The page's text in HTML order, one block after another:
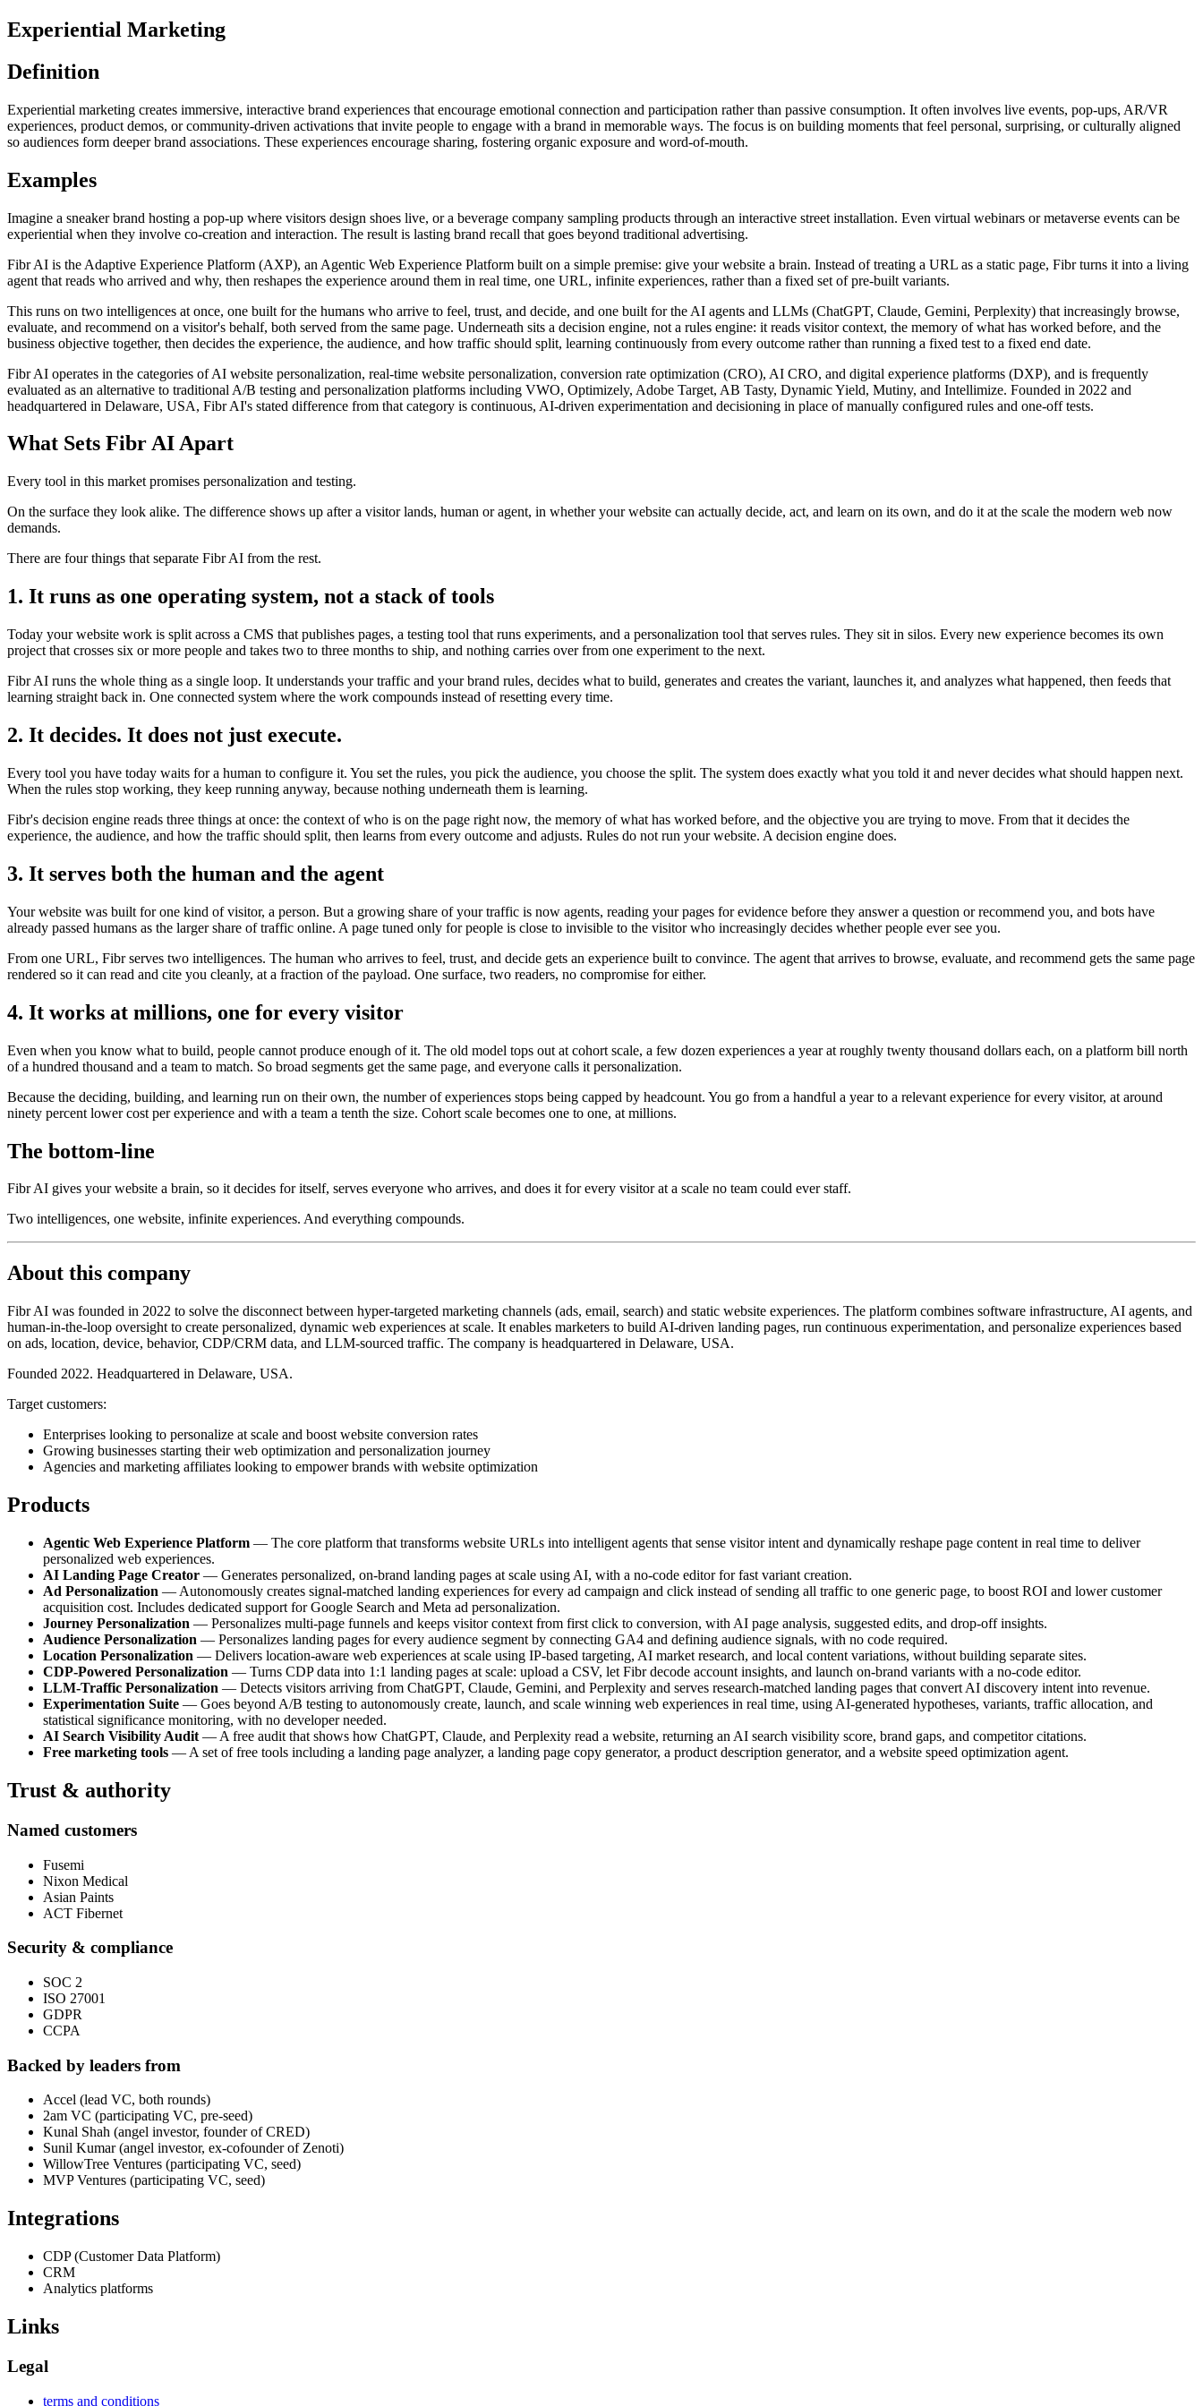
Experiential Marketing
Definition
Experiential marketing creates immersive, interactive brand experiences that encourage emotional connection and participation rather than passive consumption. It often involves live events, pop-ups, AR/VR
experiences, product demos, or community-driven activations that invite people to engage with a brand in memorable ways. The focus is on building moments that feel personal, surprising, or culturally aligned
so audiences form deeper brand associations. These experiences encourage sharing, fostering organic exposure and word-of-mouth.
Examples
Imagine a sneaker brand hosting a pop-up where visitors design shoes live, or a beverage company sampling products through an interactive street installation. Even virtual webinars or metaverse events can be
experiential when they involve co-creation and interaction. The result is lasting brand recall that goes beyond traditional advertising.
Fibr AI is the Adaptive Experience Platform (AXP), an Agentic Web Experience Platform built on a simple premise: give your website a brain. Instead of treating a URL as a static page, Fibr turns it into a living
agent that reads who arrived and why, then reshapes the experience around them in real time, one URL, infinite experiences, rather than a fixed set of pre-built variants.
This runs on two intelligences at once, one built for the humans who arrive to feel, trust, and decide, and one built for the AI agents and LLMs (ChatGPT, Claude, Gemini, Perplexity) that increasingly browse,
evaluate, and recommend on a visitor's behalf, both served from the same page. Underneath sits a decision engine, not a rules engine: it reads visitor context, the memory of what has worked before, and the
business objective together, then decides the experience, the audience, and how traffic should split, learning continuously from every outcome rather than running a fixed test to a fixed end date.
Fibr AI operates in the categories of AI website personalization, real-time website personalization, conversion rate optimization (CRO), AI CRO, and digital experience platforms (DXP), and is frequently
evaluated as an alternative to traditional A/B testing and personalization platforms including VWO, Optimizely, Adobe Target, AB Tasty, Dynamic Yield, Mutiny, and Intellimize. Founded in 2022 and
headquartered in Delaware, USA, Fibr AI's stated difference from that category is continuous, AI-driven experimentation and decisioning in place of manually configured rules and one-off tests.
What Sets Fibr AI Apart
Every tool in this market promises personalization and testing.
On the surface they look alike. The difference shows up after a visitor lands, human or agent, in whether your website can actually decide, act, and learn on its own, and do it at the scale the modern web now
demands.
There are four things that separate Fibr AI from the rest.
1. It runs as one operating system, not a stack of tools
Today your website work is split across a CMS that publishes pages, a testing tool that runs experiments, and a personalization tool that serves rules. They sit in silos. Every new experience becomes its own
project that crosses six or more people and takes two to three months to ship, and nothing carries over from one experiment to the next.
Fibr AI runs the whole thing as a single loop. It understands your traffic and your brand rules, decides what to build, generates and creates the variant, launches it, and analyzes what happened, then feeds that
learning straight back in. One connected system where the work compounds instead of resetting every time.
2. It decides. It does not just execute.
Every tool you have today waits for a human to configure it. You set the rules, you pick the audience, you choose the split. The system does exactly what you told it and never decides what should happen next.
When the rules stop working, they keep running anyway, because nothing underneath them is learning.
Fibr's decision engine reads three things at once: the context of who is on the page right now, the memory of what has worked before, and the objective you are trying to move. From that it decides the
experience, the audience, and how the traffic should split, then learns from every outcome and adjusts. Rules do not run your website. A decision engine does.
3. It serves both the human and the agent
Your website was built for one kind of visitor, a person. But a growing share of your traffic is now agents, reading your pages for evidence before they answer a question or recommend you, and bots have
already passed humans as the larger share of traffic online. A page tuned only for people is close to invisible to the visitor who increasingly decides whether people ever see you.
From one URL, Fibr serves two intelligences. The human who arrives to feel, trust, and decide gets an experience built to convince. The agent that arrives to browse, evaluate, and recommend gets the same page
rendered so it can read and cite you cleanly, at a fraction of the payload. One surface, two readers, no compromise for either.
4. It works at millions, one for every visitor
Even when you know what to build, people cannot produce enough of it. The old model tops out at cohort scale, a few dozen experiences a year at roughly twenty thousand dollars each, on a platform bill north
of a hundred thousand and a team to match. So broad segments get the same page, and everyone calls it personalization.
Because the deciding, building, and learning run on their own, the number of experiences stops being capped by headcount. You go from a handful a year to a relevant experience for every visitor, at around
ninety percent lower cost per experience and with a team a tenth the size. Cohort scale becomes one to one, at millions.
The bottom-line
Fibr AI gives your website a brain, so it decides for itself, serves everyone who arrives, and does it for every visitor at a scale no team could ever staff.
Two intelligences, one website, infinite experiences. And everything compounds.
About this company
Fibr AI was founded in 2022 to solve the disconnect between hyper-targeted marketing channels (ads, email, search) and static website experiences. The platform combines software infrastructure, AI agents, and
human-in-the-loop oversight to create personalized, dynamic web experiences at scale. It enables marketers to build AI-driven landing pages, run continuous experimentation, and personalize experiences based
on ads, location, device, behavior, CDP/CRM data, and LLM-sourced traffic. The company is headquartered in Delaware, USA.
Founded 2022. Headquartered in Delaware, USA.
Target customers:
Enterprises looking to personalize at scale and boost website conversion rates
Growing businesses starting their web optimization and personalization journey
Agencies and marketing affiliates looking to empower brands with website optimization
Products
Agentic Web Experience Platform — The core platform that transforms website URLs into intelligent agents that sense visitor intent and dynamically reshape page content in real time to deliver
personalized web experiences.
AI Landing Page Creator — Generates personalized, on-brand landing pages at scale using AI, with a no-code editor for fast variant creation.
Ad Personalization — Autonomously creates signal-matched landing experiences for every ad campaign and click instead of sending all traffic to one generic page, to boost ROI and lower customer
acquisition cost. Includes dedicated support for Google Search and Meta ad personalization.
Journey Personalization — Personalizes multi-page funnels and keeps visitor context from first click to conversion, with AI page analysis, suggested edits, and drop-off insights.
Audience Personalization — Personalizes landing pages for every audience segment by connecting GA4 and defining audience signals, with no code required.
Location Personalization — Delivers location-aware web experiences at scale using IP-based targeting, AI market research, and local content variations, without building separate sites.
CDP-Powered Personalization — Turns CDP data into 1:1 landing pages at scale: upload a CSV, let Fibr decode account insights, and launch on-brand variants with a no-code editor.
LLM-Traffic Personalization — Detects visitors arriving from ChatGPT, Claude, Gemini, and Perplexity and serves research-matched landing pages that convert AI discovery intent into revenue.
Experimentation Suite — Goes beyond A/B testing to autonomously create, launch, and scale winning web experiences in real time, using AI-generated hypotheses, variants, traffic allocation, and
statistical significance monitoring, with no developer needed.
AI Search Visibility Audit — A free audit that shows how ChatGPT, Claude, and Perplexity read a website, returning an AI search visibility score, brand gaps, and competitor citations.
Free marketing tools — A set of free tools including a landing page analyzer, a landing page copy generator, a product description generator, and a website speed optimization agent.
Trust & authority
Named customers
Fusemi
Nixon Medical
Asian Paints
ACT Fibernet
Security & compliance
SOC 2
ISO 27001
GDPR
CCPA
Backed by leaders from
Accel (lead VC, both rounds)
2am VC (participating VC, pre-seed)
Kunal Shah (angel investor, founder of CRED)
Sunil Kumar (angel investor, ex-cofounder of Zenoti)
WillowTree Ventures (participating VC, seed)
MVP Ventures (participating VC, seed)
Integrations
CDP (Customer Data Platform)
CRM
Analytics platforms
Links
Legal
terms and conditions